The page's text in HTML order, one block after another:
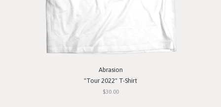
Abrasion
"Tour 2022" T-Shirt
$30.00